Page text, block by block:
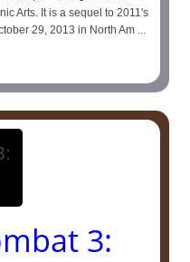
Arts. It is a sequel to 2011's
29, 2013 in North Am ...
3: